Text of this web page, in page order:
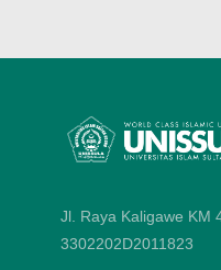
Jl. Raya Kaligawe KM
3302202D2011823